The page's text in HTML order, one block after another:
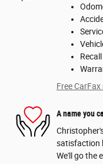
Free
A name you
satisfaction
We'll go the